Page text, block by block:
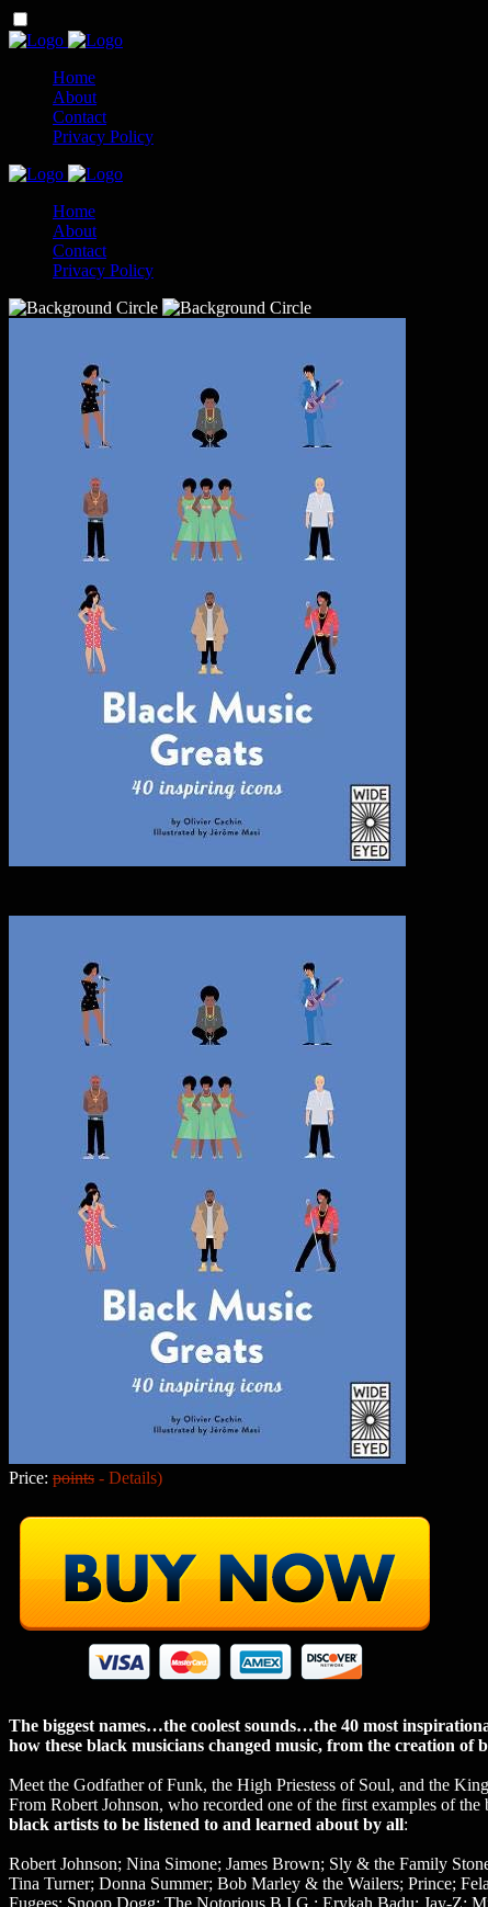
Home
About
Contact
Privacy Policy
Home
About
Contact
Privacy Policy
Price: points - Details)
The biggest names…the coolest sounds…the 40 most
how these black musicians changed music, from the creation of
Meet the Godfather of Funk, the High Priestess of Soul, and the
From Robert Johnson, who recorded one of the first examples of
black artists to be listened to and learned about by all:
Robert Johnson; Nina Simone; James Brown; Sly & the Family
Tina Turner; Donna Summer; Bob Marley & the Wailers; Prince;
Fugees; Snoop Dogg; The Notorious B.I.G.; Erykah Badu; Jay-Z;